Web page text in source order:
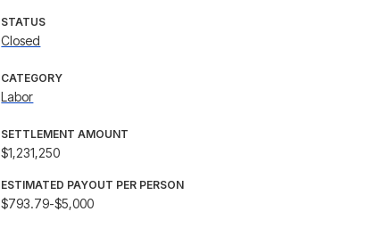
STATUS
Closed
CATEGORY
Labor
SETTLEMENT AMOUNT
$1,231,250
ESTIMATED PAYOUT PER PERSON
$793.79-$5,000